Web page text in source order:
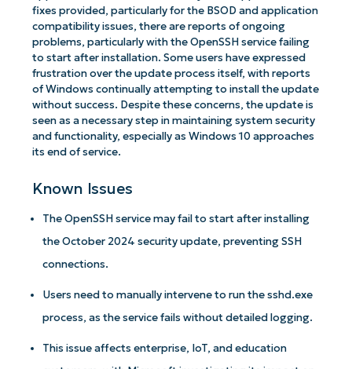
fixes provided, particularly for the BSOD and application
compatibility issues, there are reports of ongoing
problems, particularly with the OpenSSH service failing
to start after installation. Some users have expressed
frustration over the update process itself, with reports
of Windows continually attempting to install the update
without success. Despite these concerns, the update is
seen as a necessary step in maintaining system security
and functionality, especially as Windows 10 approaches
its end of service.
Known Issues
The OpenSSH service may fail to start after installing
the October 2024 security update, preventing SSH
connections.
Users need to manually intervene to run the sshd.exe
process, as the service fails without detailed logging.
This issue affects enterprise, IoT, and education